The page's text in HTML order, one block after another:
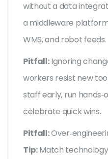
without a data
a middleware
WMS, and robot feeds.
Pitfall:Ignoring
workers resist new
staff early, run
celebrate quick wins.
Pitfall:
Tip:Match